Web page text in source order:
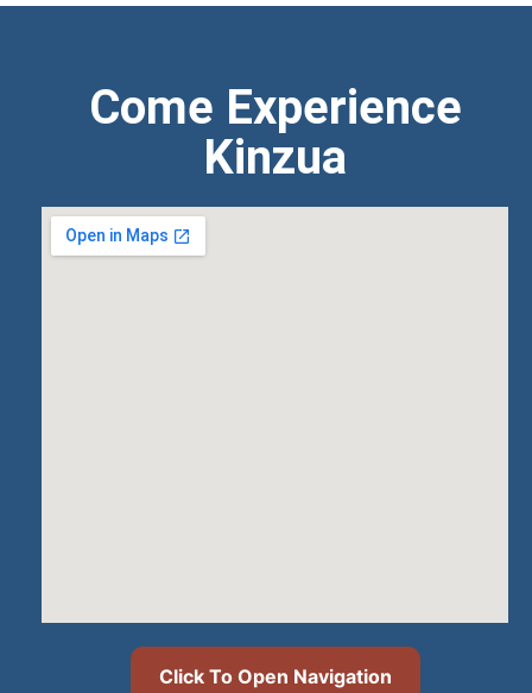
Come Experience
Kinzua
Click To Open Navigation